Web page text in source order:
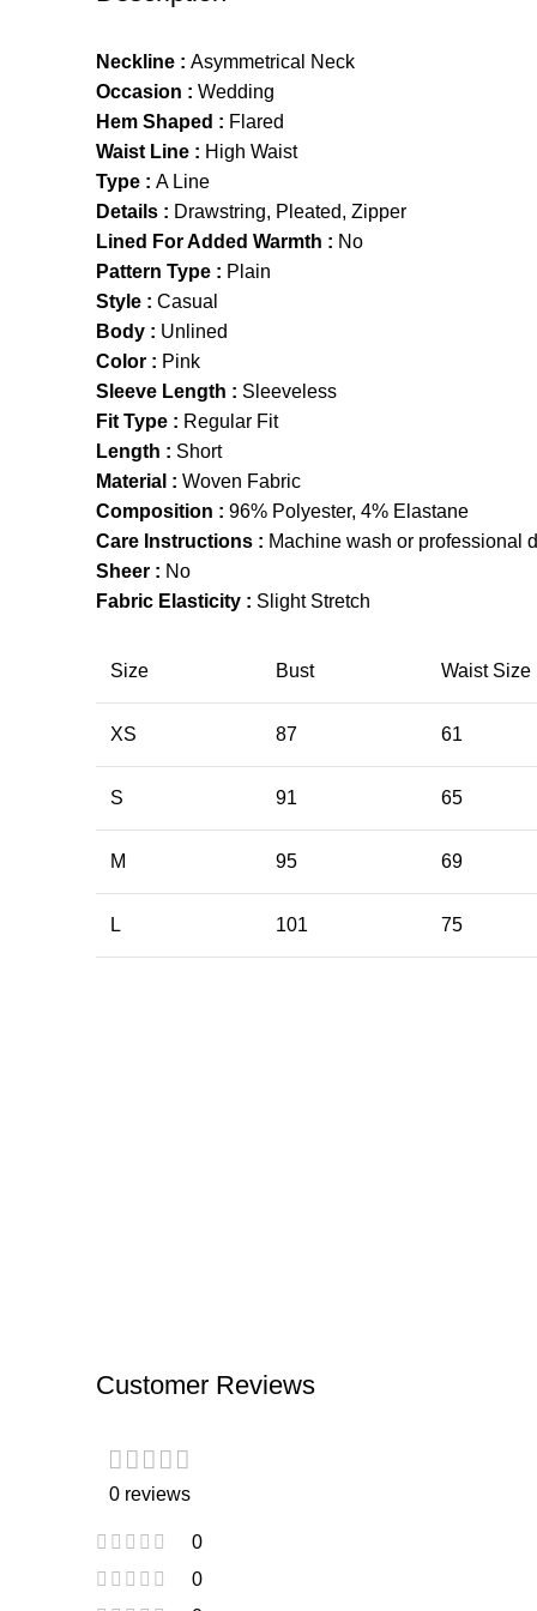
Neckline : Asymmetrical Neck
Occasion : Wedding
Hem Shaped : Flared
Waist Line : High Waist
Type : A Line
Details : Drawstring, Pleated, Zipper
Lined For Added Warmth : No
Pattern Type : Plain
Style : Casual
Body : Unlined
Color : Pink
Sleeve Length : Sleeveless
Fit Type : Regular Fit
Length : Short
Material : Woven Fabric
Composition : 96% Polyester, 4% Elastane
Care Instructions : Machine wash or professional
Sheer : No
Fabric Elasticity : Slight Stretch
Size Bust Waist Size
XS 87 61
S 91 65
M 95 69
L 101 75
Customer Reviews
0 reviews
0
0